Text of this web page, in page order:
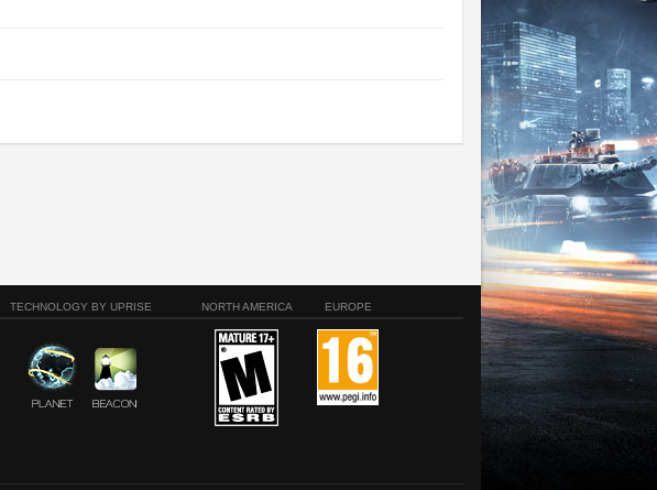
TECHNOLOGY BY UPRISE NORTH AMERICA EUROPE